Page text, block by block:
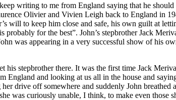
writing to me from England saying that he
Olivier and Vivien Leigh back to England in
will to keep him close and safe, his own guilt at
for the best”. John’s stepbrother Jack
was appearing in a very successful show of his
stepbrother there. It was the first time Jack
England and looking at us all in the house and
drive off somewhere and suddenly John
was curiously unable, I think, to make even those